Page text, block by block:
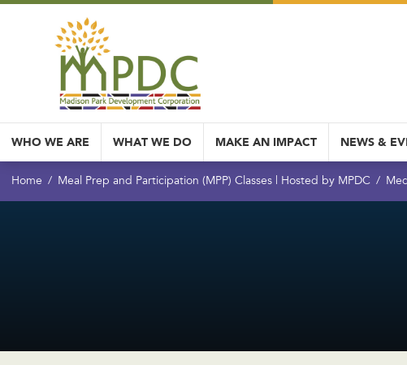
WHO WE ARE WHAT WE DO MAKE AN IMPACT NEWS &
Home Meal Prep and Participation (MPP) Classes | Hosted by MPDC